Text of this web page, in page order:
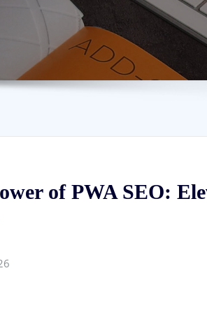
of PWA SEO: